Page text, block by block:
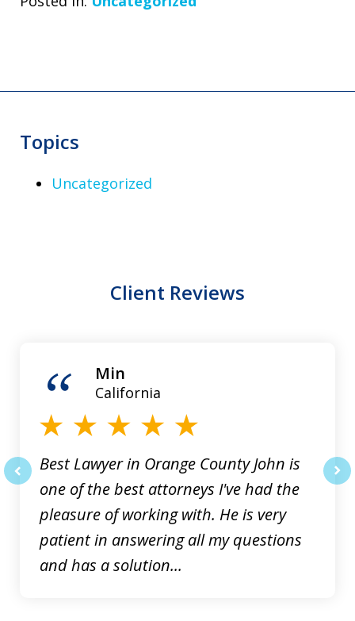
Topics
Uncategorized
Client Reviews
Best Lawyer in Orange County John is
one of the best attorneys I've had the
pleasure of working with. He is very
patient in answering all my questions
and has a solution...
Min
California